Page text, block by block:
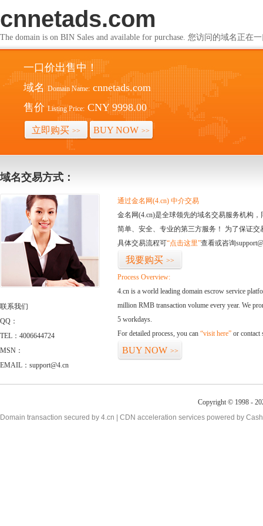
cnnetads.com
The domain is on BIN Sales and available for purchase. 您访问的域名正在
一口价出售中！
域名 Domain Name: cnnetads.com
售价 Listing Price: CNY 9998.00
立即购买 >> BUY NOW >>
域名交易方式：
联系我们
QQ：
TEL：4006644724
MSN：
EMAIL：support@4.cn
通过金名网(4.cn) 中介交易
金名网(4.cn)是全球领先的域名交易服务机构
简单、安全、专业的第三方服务！ 为了保证
具体交易流程可“点击这里”查看或咨询
我要购买 >>
Process Overview:
4.cn is a world leading domain escrow service
million RMB transaction volume every year. We
5 workdays.
For detailed process, you can “visit here” or contact
BUY NOW >>
Copyright © 1998 -
Domain transaction secured by 4.cn | CDN acceleration services powered by